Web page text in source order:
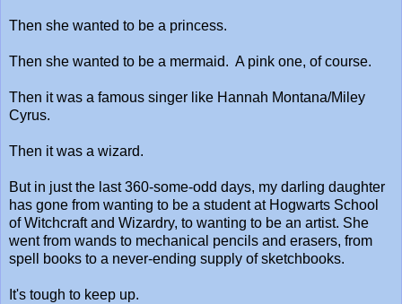
Then she wanted to be a princess.
Then she wanted to be a mermaid. A pink one, of course.
Then it was a famous singer like Hannah Montana/Miley
Cyrus.
Then it was a wizard.
But in just the last 360-some-odd days, my darling daughter
has gone from wanting to be a student at Hogwarts School
of Witchcraft and Wizardry, to wanting to be an artist. She
went from wands to mechanical pencils and erasers, from
spell books to a never-ending supply of sketchbooks.
It's tough to keep up.